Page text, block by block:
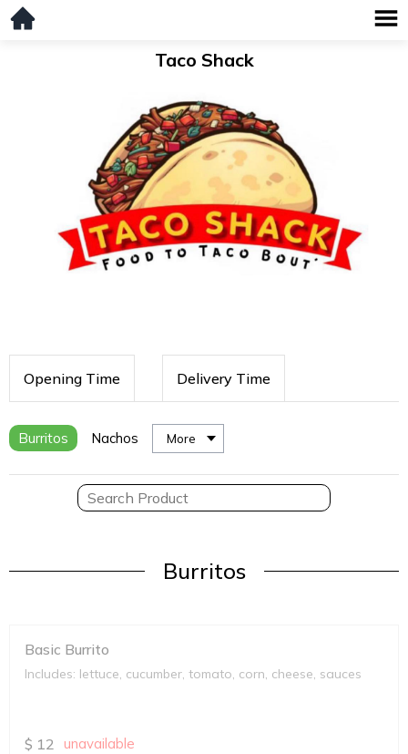
Taco Shack
Opening Time Delivery Time
Burritos Nachos More
Burritos
Basic Burrito
Includes: lettuce, cucumber, tomato, corn, cheese, sauces
$ 12 unavailable